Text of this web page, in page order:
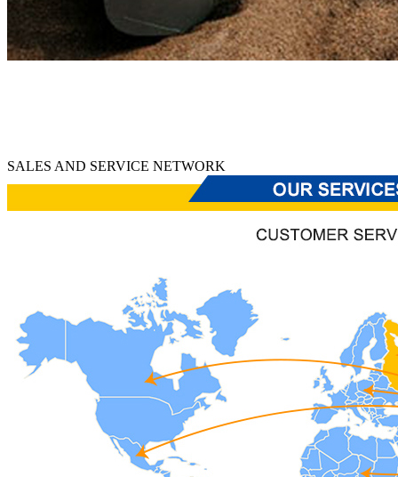
SALES AND SERVICE NETWORK